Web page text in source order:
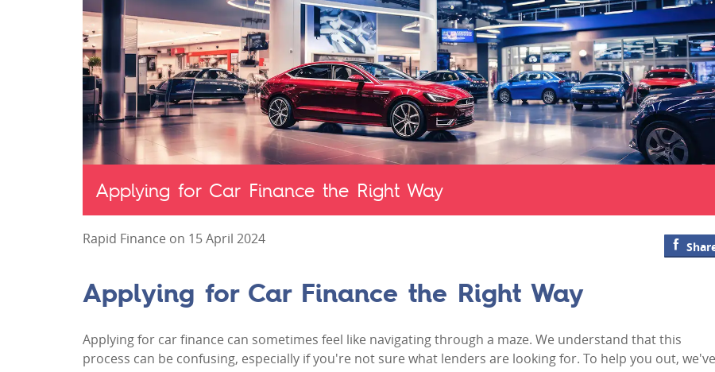
Applying for Car Finance the Right Way
Rapid Finance on 15 April 2024
Applying for Car Finance the Right Way
Applying for car finance can sometimes feel like navigating through a maze. We understand that this
process can be confusing, especially if you're not sure what lenders are looking for. To help you out, we've